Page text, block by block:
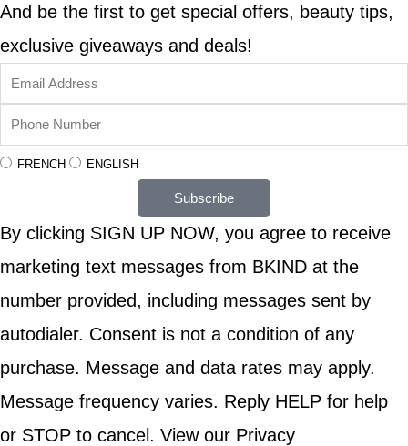
And be the first to get special offers, beauty tips,
exclusive giveaways and deals!
FRENCH ENGLISH
Subscribe
By clicking SIGN UP NOW, you agree to receive
marketing text messages from BKIND at the
number provided, including messages sent by
autodialer. Consent is not a condition of any
purchase. Message and data rates may apply.
Message frequency varies. Reply HELP for help
or STOP to cancel. View our Privacy